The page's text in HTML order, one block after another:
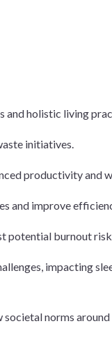
and holistic living
initiatives.
productivity and
and improve
potential burnout
impacting
norms